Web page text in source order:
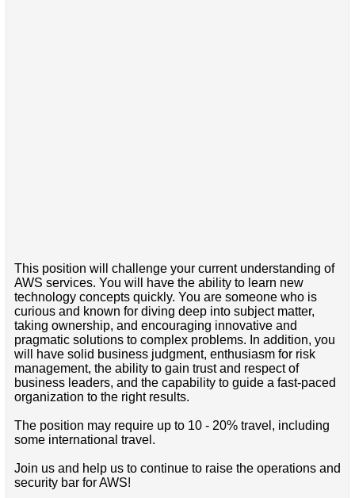
This position will challenge your current understanding of
AWS services. You will have the ability to learn new
technology concepts quickly. You are someone who is
curious and known for diving deep into subject matter,
taking ownership, and encouraging innovative and
pragmatic solutions to complex problems. In addition, you
will have solid business judgment, enthusiasm for risk
management, the ability to gain trust and respect of
business leaders, and the capability to guide a fast-paced
organization to the right results.
The position may require up to 10 - 20% travel, including
some international travel.
Join us and help us to continue to raise the operations and
security bar for AWS!